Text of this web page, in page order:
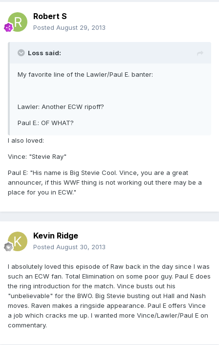
Robert S
Posted August 29, 2013
Loss said:
My favorite line of the Lawler/Paul E. banter:
Lawler: Another ECW ripoff?
Paul E.: OF WHAT?
I also loved:
Vince: "Stevie Ray"
Paul E: "His name is Big Stevie Cool. Vince, you are a great
announcer, if this WWF thing is not working out there may be a
place for you in ECW."
Kevin Ridge
Posted August 30, 2013
I absolutely loved this episode of Raw back in the day since I was
such an ECW fan. Total Elimination on some poor guy. Paul E does
the ring introduction for the match. Vince busts out his
"unbelievable" for the BWO. Big Stevie busting out Hall and Nash
moves. Raven makes a ringside appearance. Paul E offers Vince
a job which cracks me up. I wanted more Vince/Lawler/Paul E on
commentary.